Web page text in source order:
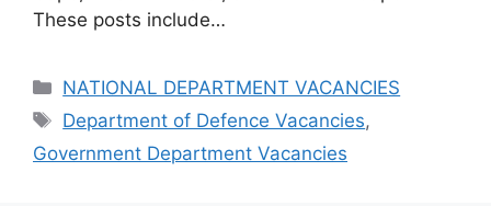
These posts include…
Categories
NATIONAL DEPARTMENT VACANCIES
Tags
Department of Defence Vacancies,
Government Department Vacancies